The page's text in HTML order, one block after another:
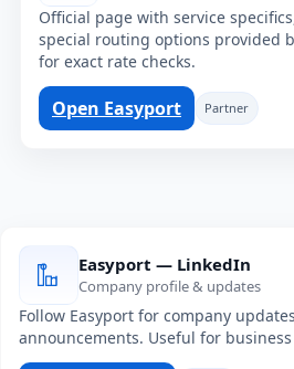
Official page with service
special routing options provided
for exact rate checks.
Open Easyport Partner
Easyport — LinkedIn
Company profile & updates
Follow Easyport for company
announcements. Useful for